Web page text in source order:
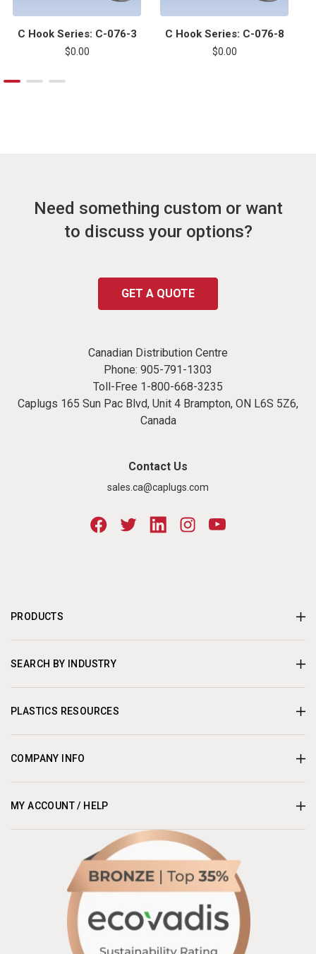
C Hook Series: C-076-3
$0.00
C Hook Series: C-076-8
$0.00
Need something custom or want
to discuss your options?
GET A QUOTE
Canadian Distribution Centre
Phone: 905-791-1303
Toll-Free 1-800-668-3235
Caplugs 165 Sun Pac Blvd, Unit 4 Brampton, ON L6S 5Z6,
Canada
Contact Us
sales.ca@caplugs.com
PRODUCTS
SEARCH BY INDUSTRY
PLASTICS RESOURCES
COMPANY INFO
MY ACCOUNT / HELP